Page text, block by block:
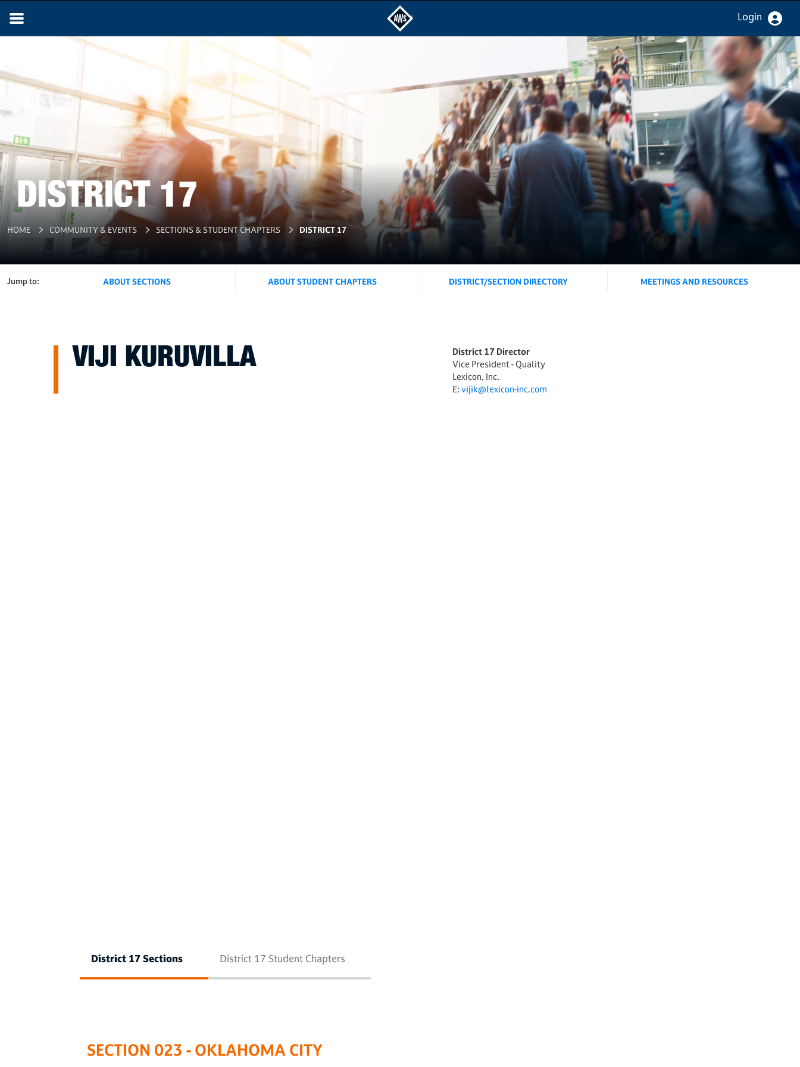
Login
DISTRICT 17
HOME COMMUNITY & EVENTS SECTIONS & STUDENT CHAPTERS DISTRICT 17
Jump to: ABOUT SECTIONS ABOUT STUDENT CHAPTERS DISTRICT/SECTION DIRECTORY MEETINGS AND RESOURCES
VIJI KURUVILLA
District 17 Director
Vice President - Quality
Lexicon, Inc.
E:vijik@lexicon-inc.com
District 17 Sections District 17 Student Chapters
SECTION 023 - OKLAHOMA CITY